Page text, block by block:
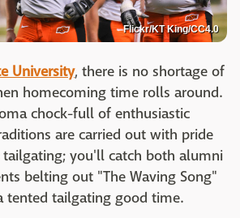
Flickr/KT King/CC4.0
University, there is no shortage of
homecoming time rolls around.
chock-full of enthusiastic
are carried out with pride
you'll catch both alumni
belting out "The Waving Song"
tented tailgating good time.